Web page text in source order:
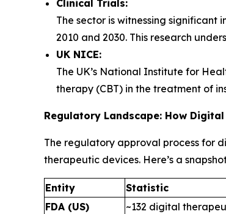
Clinical Trials:
The sector is witnessing
2010 and 2030. This research
UK NICE:
The UK’s National Institute for
therapy (CBT) in the treatment of
Regulatory Landscape: How
The regulatory approval process for
therapeutic devices. Here’s a
Entity Statistic
FDA (US)
~132 digital